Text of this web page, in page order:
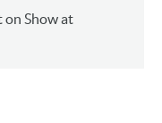
Show at